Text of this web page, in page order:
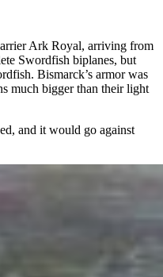
Ark Royal, arriving from
Swordfish biplanes, but
Bismarck’s armor was
much bigger than their light
and it would go against